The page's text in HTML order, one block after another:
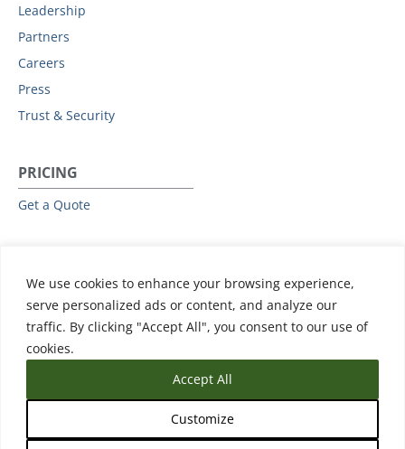
We use cookies to enhance your browsing experience,
serve personalized ads or content, and analyze our
traffic. By clicking "Accept All", you consent to our use of
cookies.
Customize
Accept All
Leadership
Partners
Careers
Press
Trust & Security
PRICING
Get a Quote
All Resources
Events & Webinars
Training